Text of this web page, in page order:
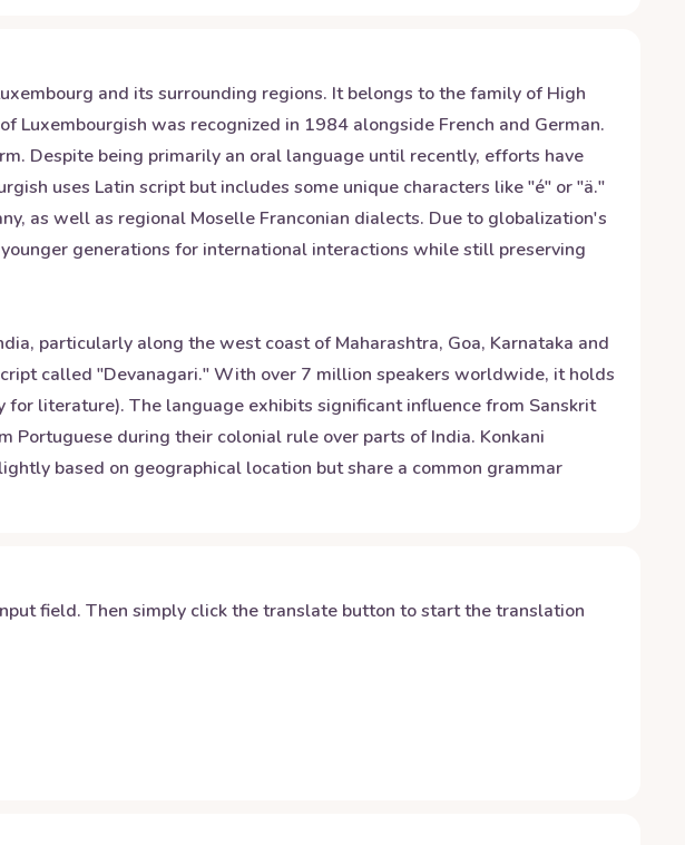
and its surrounding regions. It belongs to the family of High
was recognized in 1984 alongside French and German.
Despite being primarily an oral language until recently, efforts have
uses Latin script but includes some unique characters like "é" or "ä."
as well as regional Moselle Franconian dialects. Due to globalization's
generations for international interactions while still preserving
particularly along the west coast of Maharashtra, Goa, Karnataka and
called "Devanagari." With over 7 million speakers worldwide, it holds
literature). The language exhibits significant influence from Sanskrit
during their colonial rule over parts of India. Konkani
based on geographical location but share a common grammar
field. Then simply click the translate button to start the translation